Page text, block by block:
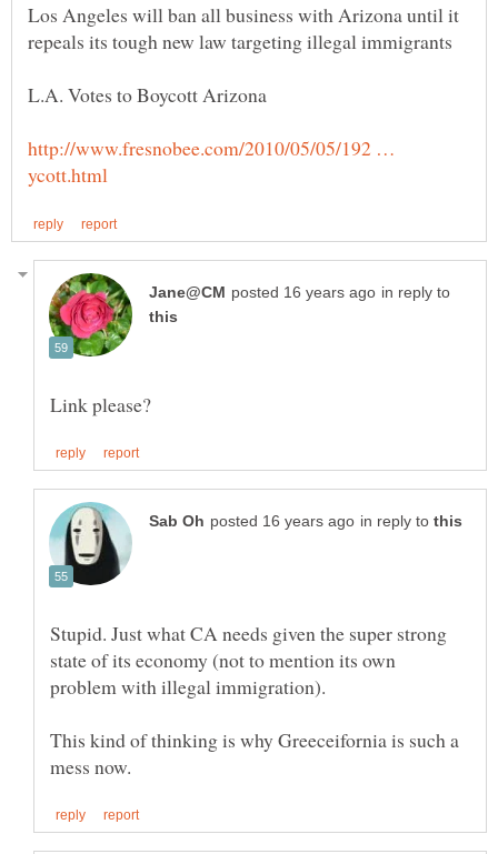
Los Angeles will ban all business with Arizona until it
L.A. Votes to Boycott Arizona
http://www.fresnobee.com/2010/05/05/192 …
in reply to
in reply to
Stupid. Just what CA needs given the super strong
state of its economy (not to mention its own
This kind of thinking is why Greeceifornia is such a